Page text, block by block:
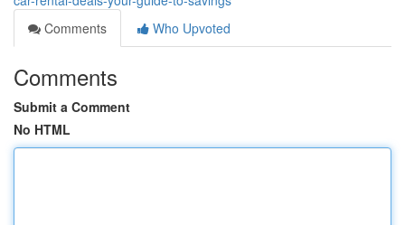
Comments
Who Upvoted
Comments
Submit a Comment
No HTML